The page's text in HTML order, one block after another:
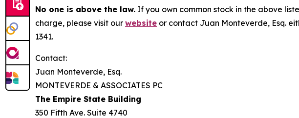
No one is above the law. If you own common stock in the above
charge, please visit our website or contact Juan Monteverde, Esq.
1341.
Contact:
Juan Monteverde, Esq.
MONTEVERDE & ASSOCIATES PC
The Empire State Building
350 Fifth Ave. Suite 4740